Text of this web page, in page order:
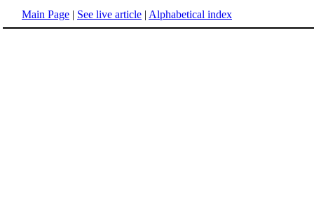
Main Page | See live article | Alphabetical index